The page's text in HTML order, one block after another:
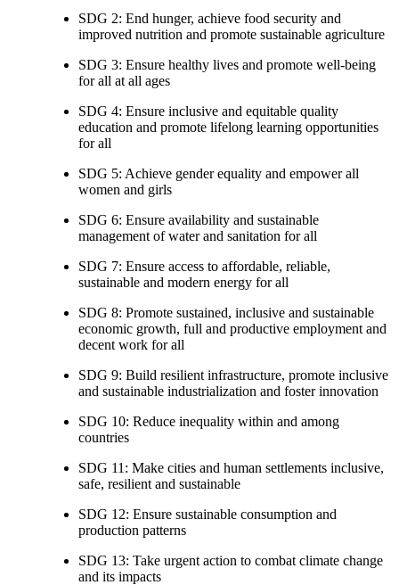
SDG 2: End hunger, achieve food security and
improved nutrition and promote sustainable agriculture
SDG 3: Ensure healthy lives and promote well-being
for all at all ages
SDG 4: Ensure inclusive and equitable quality
education and promote lifelong learning opportunities
for all
SDG 5: Achieve gender equality and empower all
women and girls
SDG 6: Ensure availability and sustainable
management of water and sanitation for all
SDG 7: Ensure access to affordable, reliable,
sustainable and modern energy for all
SDG 8: Promote sustained, inclusive and sustainable
economic growth, full and productive employment and
decent work for all
SDG 9: Build resilient infrastructure, promote inclusive
and sustainable industrialization and foster innovation
SDG 10: Reduce inequality within and among
countries
SDG 11: Make cities and human settlements inclusive,
safe, resilient and sustainable
SDG 12: Ensure sustainable consumption and
production patterns
SDG 13: Take urgent action to combat climate change
and its impacts